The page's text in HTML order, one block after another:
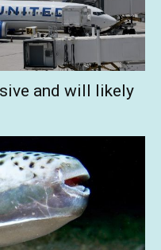
and will likely